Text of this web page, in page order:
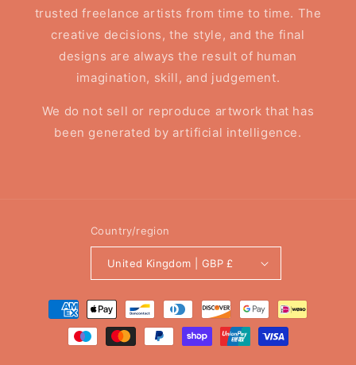
trusted freelance artists from time to time. The
creative decisions, the style, and the final
designs are always the result of human
imagination, skill, and judgement.
We do not sell or reproduce artwork that has
been generated by artificial intelligence.
Country/region
United Kingdom | GBP £
Payment
methods